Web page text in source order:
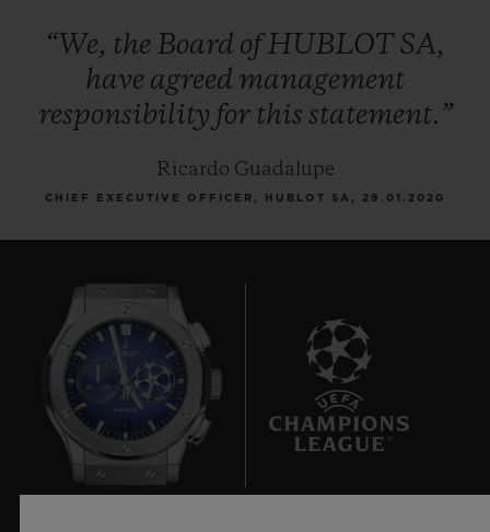
“We, the Board ofHUBLOTSA,
have agreed management
responsibility for this statement.”
Ricardo Guadalupe
CHIEF EXECUTIVE OFFICER, HUBLOT SA, 29.01.2020